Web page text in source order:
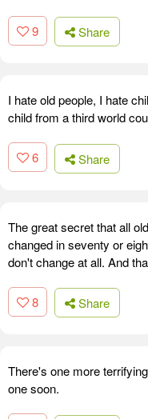
9 Share
I hate old people, I hate
child from a third world
6 Share
The great secret that all
changed in seventy or
don't change at all. And
8 Share
There's one more
one soon.